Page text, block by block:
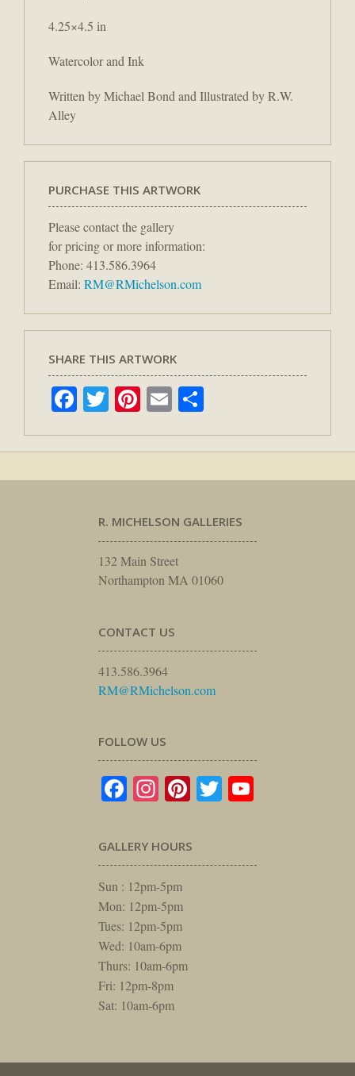
4.25×4.5 in
Watercolor and Ink
Written by Michael Bond and Illustrated by R.W.
Alley
PURCHASE THIS ARTWORK
Please contact the gallery
for pricing or more information:
Phone: 413.586.3964
Email: RM@RMichelson.com
SHARE THIS ARTWORK
Facebook
TwitterPinterest
Email
R. MICHELSON GALLERIES
132 Main Street
Northampton MA 01060
CONTACT US
413.586.3964
RM@RMichelson.com
FOLLOW US
Facebook
Instagram
Pinterest
Twitter
GALLERY HOURS
Sun : 12pm-5pm
Mon: 12pm-5pm
Tues: 12pm-5pm
Wed: 10am-6pm
Thurs: 10am-6pm
Fri: 12pm-8pm
Sat: 10am-6pm